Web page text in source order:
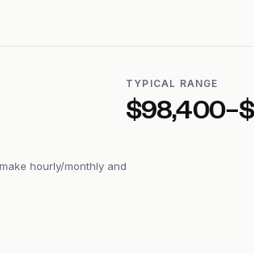
TYPICAL RANGE
hourly/monthly and